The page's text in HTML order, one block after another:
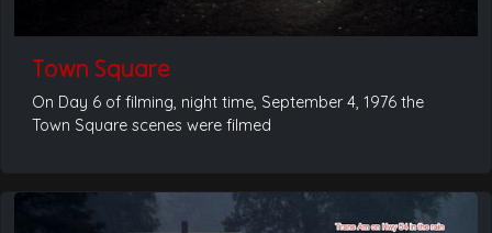
Town Square
On Day 6 of filming, night time, September 4, 1976 the
Town Square scenes were filmed